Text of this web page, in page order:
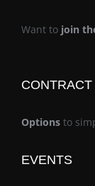
Want to join
CONTRACT
Options to
EVENTS